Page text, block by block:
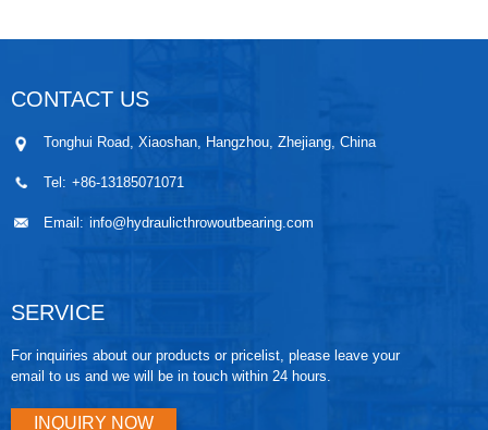
CONTACT US
Tonghui Road, Xiaoshan, Hangzhou, Zhejiang, China
Tel: +86-13185071071
Email: info@hydraulicthrowoutbearing.com
SERVICE
For inquiries about our products or pricelist, please leave your
email to us and we will be in touch within 24 hours.
INQUIRY NOW